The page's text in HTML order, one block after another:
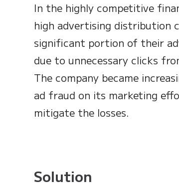
In the highly competitive
high advertising distribution
significant portion of their
due to unnecessary clicks
The company became
ad fraud on its marketing
mitigate the losses.
Solution